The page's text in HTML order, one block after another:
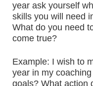
year ask yourself
skills you will need
What do you need
come true?
Example: I wish to
year in my
goals? What action